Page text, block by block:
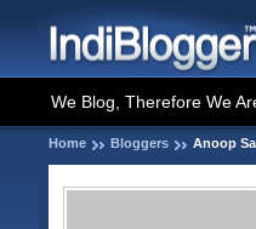
We Blog, Therefore We
Home Bloggers Anoop